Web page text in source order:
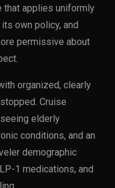
that applies uniformly
own policy, and
permissive about
organized, clearly
Cruise
elderly
conditions, and an
demographic
1 medications, and